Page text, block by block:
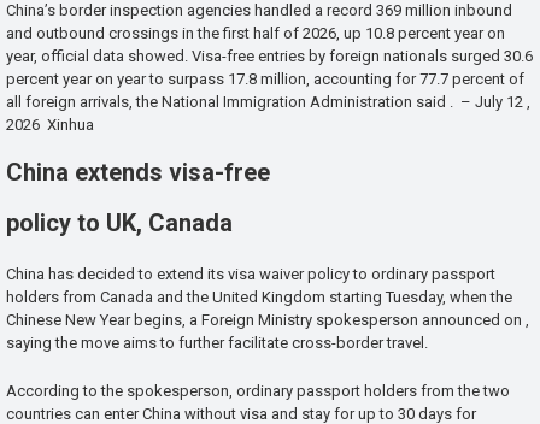
China’s border inspection agencies handled a record 369 million inbound
and outbound crossings in the first half of 2026, up 10.8 percent year on
year, official data showed. Visa-free entries by foreign nationals surged 30.6
percent year on year to surpass 17.8 million, accounting for 77.7 percent of
all foreign arrivals, the National Immigration Administration said . – July 12 ,
2026 Xinhua
China extends visa-free
policy to UK, Canada
China has decided to extend its visa waiver policy to ordinary passport
holders from Canada and the United Kingdom starting Tuesday, when the
Chinese New Year begins, a Foreign Ministry spokesperson announced on ,
saying the move aims to further facilitate cross-border travel.
According to the spokesperson, ordinary passport holders from the two
countries can enter China without visa and stay for up to 30 days for